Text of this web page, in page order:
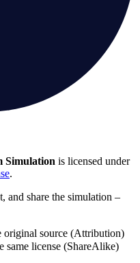
Simulation is licensed under
.
and share the simulation –
original source (Attribution)
same license (ShareAlike)